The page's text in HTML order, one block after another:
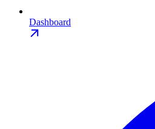
Dashboard